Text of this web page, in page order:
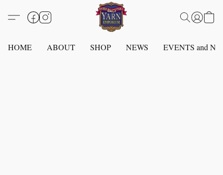
HOME ABOUT SHOP NEWS EVENTS and